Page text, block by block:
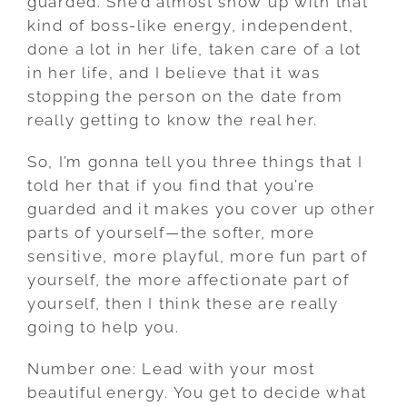
kind of boss-like energy, independent,
done a lot in her life, taken care of a lot
in her life, and I believe that it was
stopping the person on the date from
really getting to know the real her.
So, I’m gonna tell you three things that I
told her that if you find that you’re
guarded and it makes you cover up other
parts of yourself—the softer, more
sensitive, more playful, more fun part of
yourself, the more affectionate part of
yourself, then I think these are really
going to help you.
Number one: Lead with your most
beautiful energy. You get to decide what